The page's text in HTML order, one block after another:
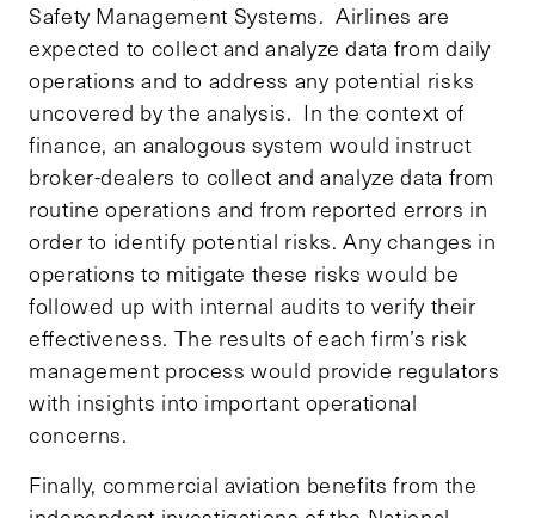
Safety Management Systems. Airlines are
expected to collect and analyze data from daily
operations and to address any potential risks
uncovered by the analysis. In the context of
finance, an analogous system would instruct
broker-dealers to collect and analyze data from
routine operations and from reported errors in
order to identify potential risks. Any changes in
operations to mitigate these risks would be
followed up with internal audits to verify their
effectiveness. The results of each firm’s risk
management process would provide regulators
with insights into important operational
concerns.
Finally, commercial aviation benefits from the